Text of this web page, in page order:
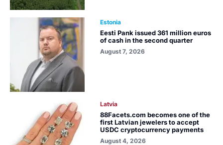
Estonia
Eesti Pank issued 361 million euros
of cash in the second quarter
August 7, 2026
Latvia
88Facets.com becomes one of the
first Latvian jewelers to accept
USDC cryptocurrency payments
August 4, 2026